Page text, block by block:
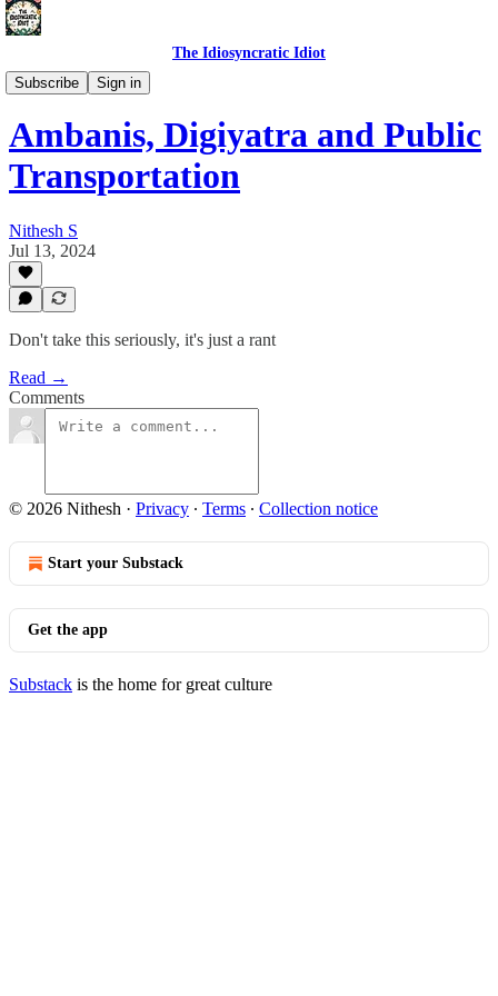
The Idiosyncratic Idiot
Subscribe
Sign in
Self Talk
Ambanis, Digiyatra and Public
Transportation
Nithesh S
Jul 13, 2024
Don't take this seriously, it's just a rant
Read →
Comments
© 2026 Nithesh · Privacy ∙ Terms ∙ Collection notice
Start your Substack
Get the app
Substack is the home for great culture